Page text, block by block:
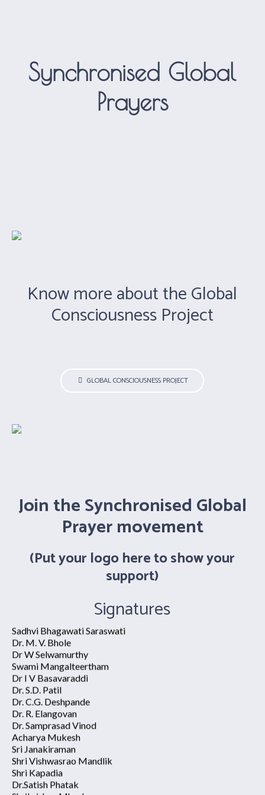
Synchronised Global
Prayers
Know more about the Global
Consciousness Project
GLOBAL CONSCIOUSNESS PROJECT
Join the Synchronised Global
Prayer movement
(Put your logo here to show your
support)
Signatures
Shri. Jaideep Arya
Shri. Ravi Tumuluri
Shri. P.C. Kapoor
Swami Atmapriyananda
Shri. Ramkumar Rathi
Dr. Ananda Balayogi Bhavanani
Swami Mangalteertham
Dr I V Basavaraddi
Dr. S.D. Patil
Dr. C.G. Deshpande
Dr. R. Elangovan
Dr. Samprasad Vinod
Acharya Mukesh
Sri Janakiraman
Shri Vishwasrao Mandlik
Shri Kapadia
Dr.Satish Phatak
Shrikrishna Mhaskar
Mr.Sabir Shaikh
Shri Duragadas Swant
Sudhakar Barik
Saurabh Tulsyan
Chaittannya Akhuli
Sweety Singh
Ankit Mechu
Harsha Patel
Dhananjay Kumar
Upendara Ram
Ajit Prasad Sinha
Manoj Prasad
Vaidic Yog Sansthan
Dr. Ram Avtar
Dr. Rajneesh Gautam